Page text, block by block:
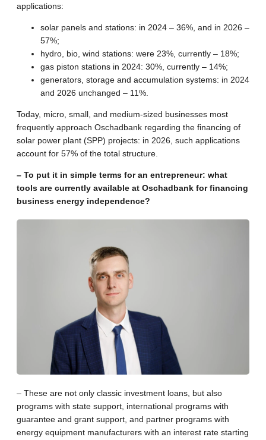
applications:
solar panels and stations: in 2024 – 36%, and in 2026 –
57%;
hydro, bio, wind stations: were 23%, currently – 18%;
gas piston stations in 2024: 30%, currently – 14%;
generators, storage and accumulation systems: in 2024
and 2026 unchanged – 11%.
Today, micro, small, and medium-sized businesses most
frequently approach Oschadbank regarding the financing of
solar power plant (SPP) projects: in 2026, such applications
account for 57% of the total structure.
– To put it in simple terms for an entrepreneur: what
tools are currently available at Oschadbank for financing
business energy independence?
– These are not only classic investment loans, but also
programs with state support, international programs with
guarantee and grant support, and partner programs with
energy equipment manufacturers with an interest rate starting